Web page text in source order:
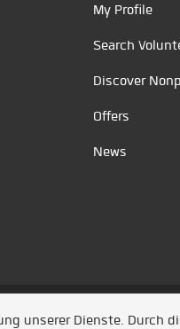
My Profile
Search
Discover
Offers
News
/ News/ Entwickelt
unserer Dienste. Durch